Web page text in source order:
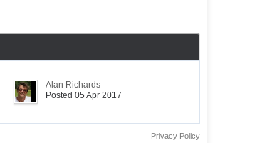
Alan Richards
Posted 05 Apr 2017
Privacy Policy